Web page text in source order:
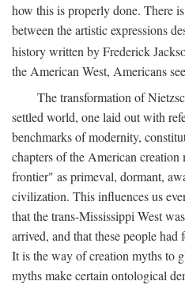
how this is properly done. There
between the artistic expressions
history written by Frederick
the American West, Americans
The transformation of
settled world, one laid out with
benchmarks of modernity,
chapters of the American
frontier" as primeval, dormant,
civilization. This influences us
that the trans-Mississippi West
arrived, and that these people
It is the way of creation myths to
myths make certain ontological